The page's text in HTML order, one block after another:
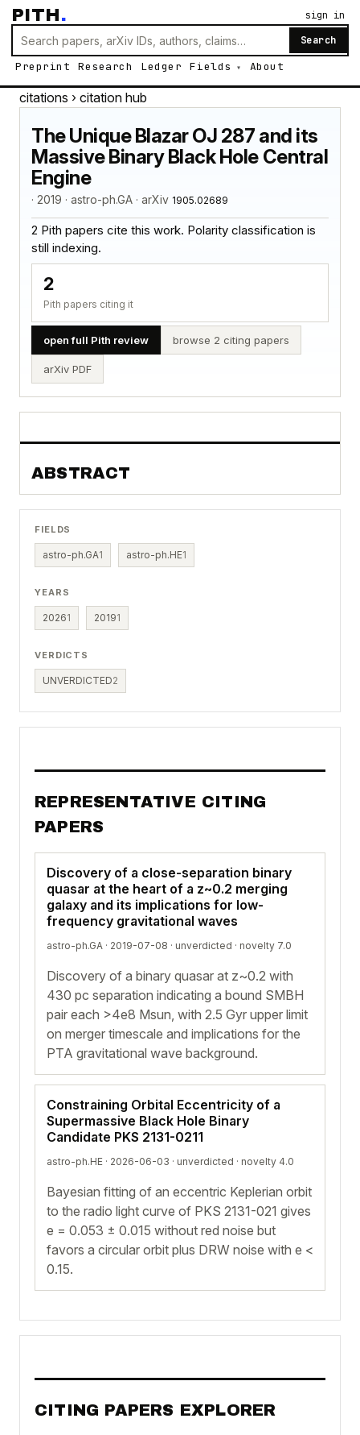
PITH.
Search
Preprint Research Ledger Fields About
sign in
citations › citation hub
The Unique Blazar OJ 287 and its
Massive Binary Black Hole Central
Engine
· 2019 · astro-ph.GA · arXiv 1905.02689
2 Pith papers cite this work. Polarity classification is
still indexing.
2
Pith papers citing it
open full Pith review browse 2 citing papers
arXiv PDF
ABSTRACT
FIELDS
astro-ph.GA1 astro-ph.HE1
YEARS
20261 20191
VERDICTS
UNVERDICTED2
REPRESENTATIVE CITING
PAPERS
Discovery of a close-separation binary
quasar at the heart of a z~0.2 merging
galaxy and its implications for low-
frequency gravitational waves
astro-ph.GA · 2019-07-08 · unverdicted · novelty 7.0
Discovery of a binary quasar at z~0.2 with
430 pc separation indicating a bound SMBH
pair each >4e8 Msun, with 2.5 Gyr upper limit
on merger timescale and implications for the
PTA gravitational wave background.
Constraining Orbital Eccentricity of a
Supermassive Black Hole Binary
Candidate PKS 2131-0211
astro-ph.HE · 2026-06-03 · unverdicted · novelty 4.0
Bayesian fitting of an eccentric Keplerian orbit
to the radio light curve of PKS 2131-021 gives
e = 0.053 ± 0.015 without red noise but
favors a circular orbit plus DRW noise with e <
0.15.
CITING PAPERS EXPLORER